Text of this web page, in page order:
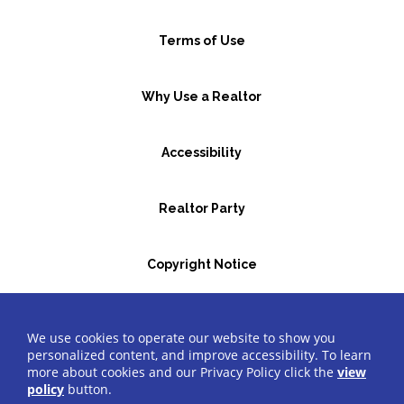
Terms of Use
Why Use a Realtor
Accessibility
Realtor Party
Copyright Notice
©2026 Greater Bergen Realtors®All Rights Reserved.
We use cookies to operate our website to show you
personalized content, and improve accessibility. To learn
more about cookies and our Privacy Policy click the view
policy button.